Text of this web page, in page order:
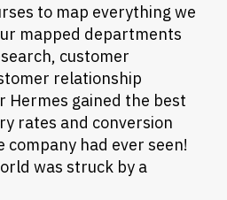
to map everything we
mapped departments
customer
relationship
Hermes gained the best
rates and conversion
had ever seen!
was struck by a